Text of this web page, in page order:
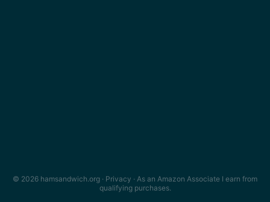
© 2026 hamsandwich.org · Privacy · As an Amazon Associate I earn from
qualifying purchases.